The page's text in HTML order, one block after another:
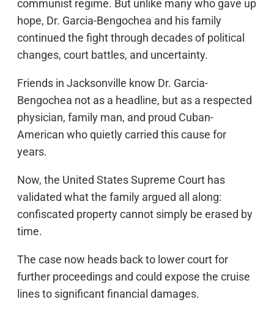
communist regime. But unlike many who gave up
hope, Dr. Garcia-Bengochea and his family
continued the fight through decades of political
changes, court battles, and uncertainty.
Friends in Jacksonville know Dr. Garcia-
Bengochea not as a headline, but as a respected
physician, family man, and proud Cuban-
American who quietly carried this cause for
years.
Now, the United States Supreme Court has
validated what the family argued all along:
confiscated property cannot simply be erased by
time.
The case now heads back to lower court for
further proceedings and could expose the cruise
lines to significant financial damages.